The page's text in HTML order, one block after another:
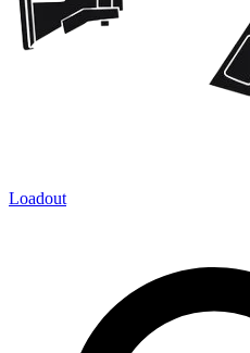
Loadout